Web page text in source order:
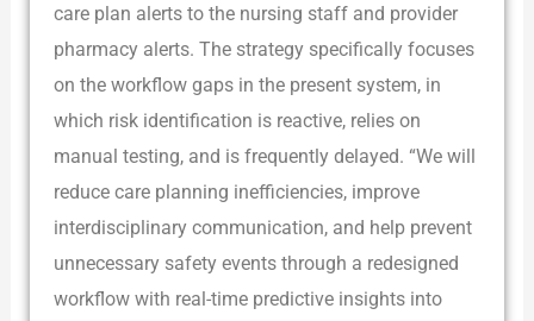
care plan alerts to the nursing staff and provider
pharmacy alerts. The strategy specifically focuses
on the workflow gaps in the present system, in
which risk identification is reactive, relies on
manual testing, and is frequently delayed. “We will
reduce care planning inefficiencies, improve
interdisciplinary communication, and help prevent
unnecessary safety events through a redesigned
workflow with real-time predictive insights into